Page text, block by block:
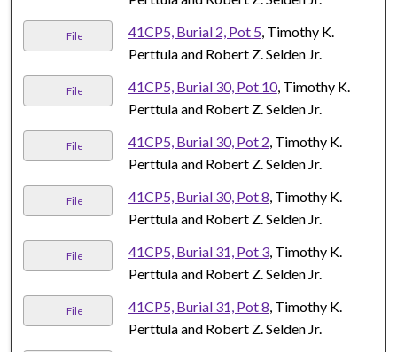
File 41CP5, Burial 2, Pot 5, Timothy K.
Perttula and Robert Z. Selden Jr.
File 41CP5, Burial 30, Pot 10, Timothy K.
Perttula and Robert Z. Selden Jr.
File 41CP5, Burial 30, Pot 2, Timothy K.
Perttula and Robert Z. Selden Jr.
File 41CP5, Burial 30, Pot 8, Timothy K.
Perttula and Robert Z. Selden Jr.
File 41CP5, Burial 31, Pot 3, Timothy K.
Perttula and Robert Z. Selden Jr.
File 41CP5, Burial 31, Pot 8, Timothy K.
Perttula and Robert Z. Selden Jr.